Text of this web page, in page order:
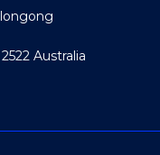
Australia